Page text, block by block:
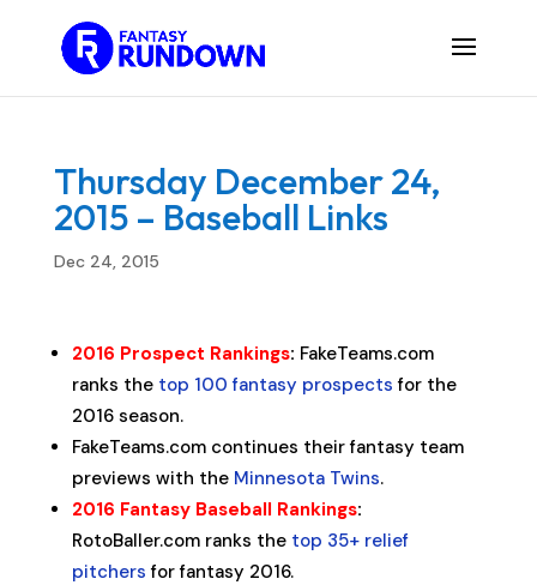
Thursday December 24,
2015 – Baseball Links
Dec 24, 2015
2016 Prospect Rankings: FakeTeams.com
ranks the top 100 fantasy prospects for the
2016 season.
FakeTeams.com continues their fantasy team
previews with the Minnesota Twins.
2016 Fantasy Baseball Rankings:
RotoBaller.com ranks the top 35+ relief
pitchers for fantasy 2016.